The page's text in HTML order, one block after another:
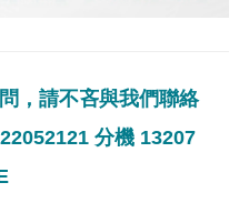
，請不吝與我們聯絡
分機 13207